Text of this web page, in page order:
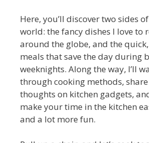
Here, you’ll discover two sides
world: the fancy dishes I love to
around the globe, and the
meals that save the day during
weeknights. Along the way, I’ll
through cooking methods,
thoughts on kitchen gadgets,
make your time in the kitchen
and a lot more fun.